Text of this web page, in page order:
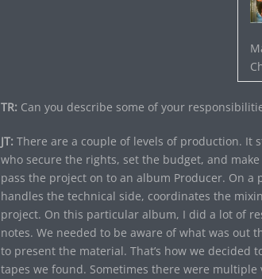
TR: Can you describe some of your
JT: There are a couple of levels of production. It
who secure the rights, set the budget, and
pass the project on to an album Producer. On
handles the technical side, coordinates the
project. On this particular album, I did a lot of
notes. We needed to be aware of what was out
to present the material. That’s how we decided
tapes we found. Sometimes there were